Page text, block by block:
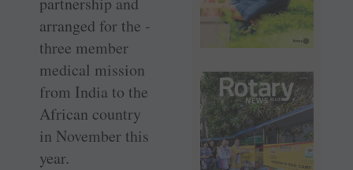
arranged for the ­
three member
medical ­mission
from India to the
African country
in November this
year.